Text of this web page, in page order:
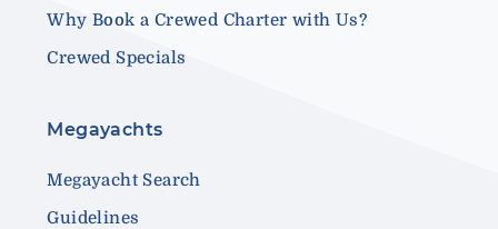
Why Book a Crewed Charter with Us?
Crewed Specials
Megayachts
Megayacht Search
Guidelines